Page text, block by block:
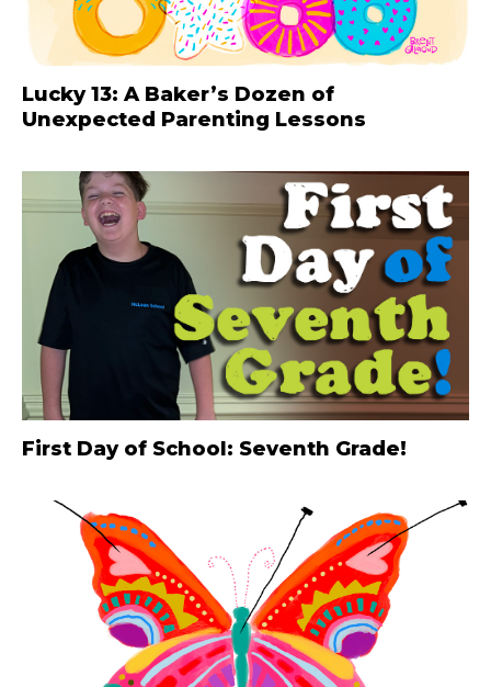
Lucky 13: A Baker’s Dozen of
Unexpected Parenting Lessons
First Day of School: Seventh Grade!